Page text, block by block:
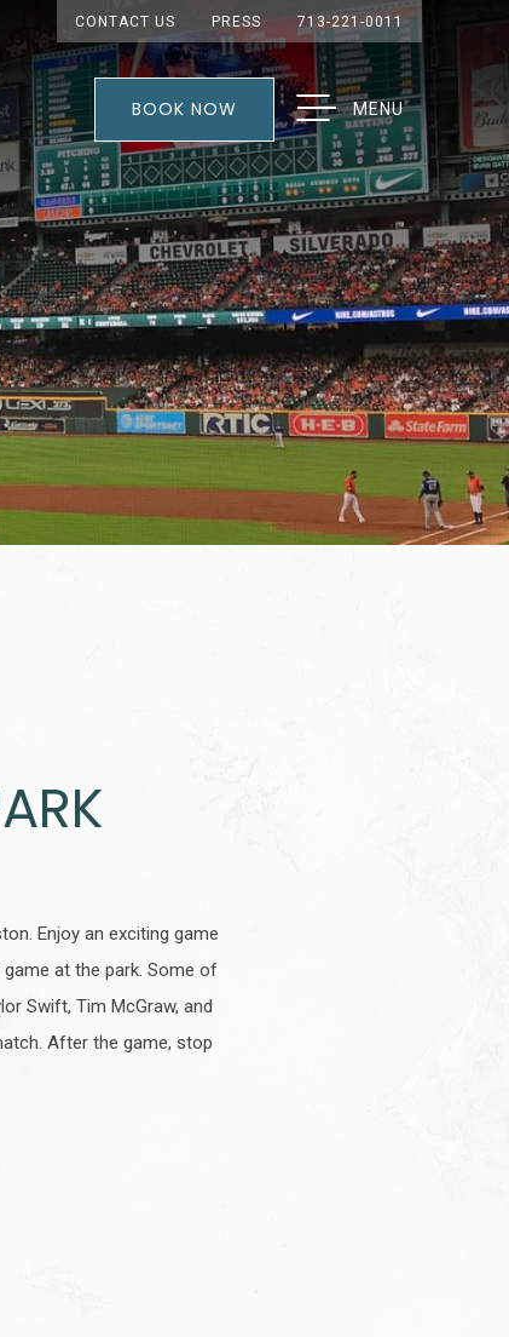
CONTACT US PRESS 713-221-0011
BOOK NOW MENU
Enjoy an exciting game
at the park. Some of
Swift, Tim McGraw, and
After the game, stop